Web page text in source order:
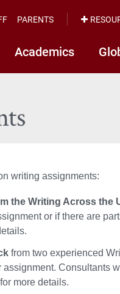
Academics
PARENTS
writing assignments:
the Writing Across the
or if there are
from two experienced
assignment. Consultants
more details.